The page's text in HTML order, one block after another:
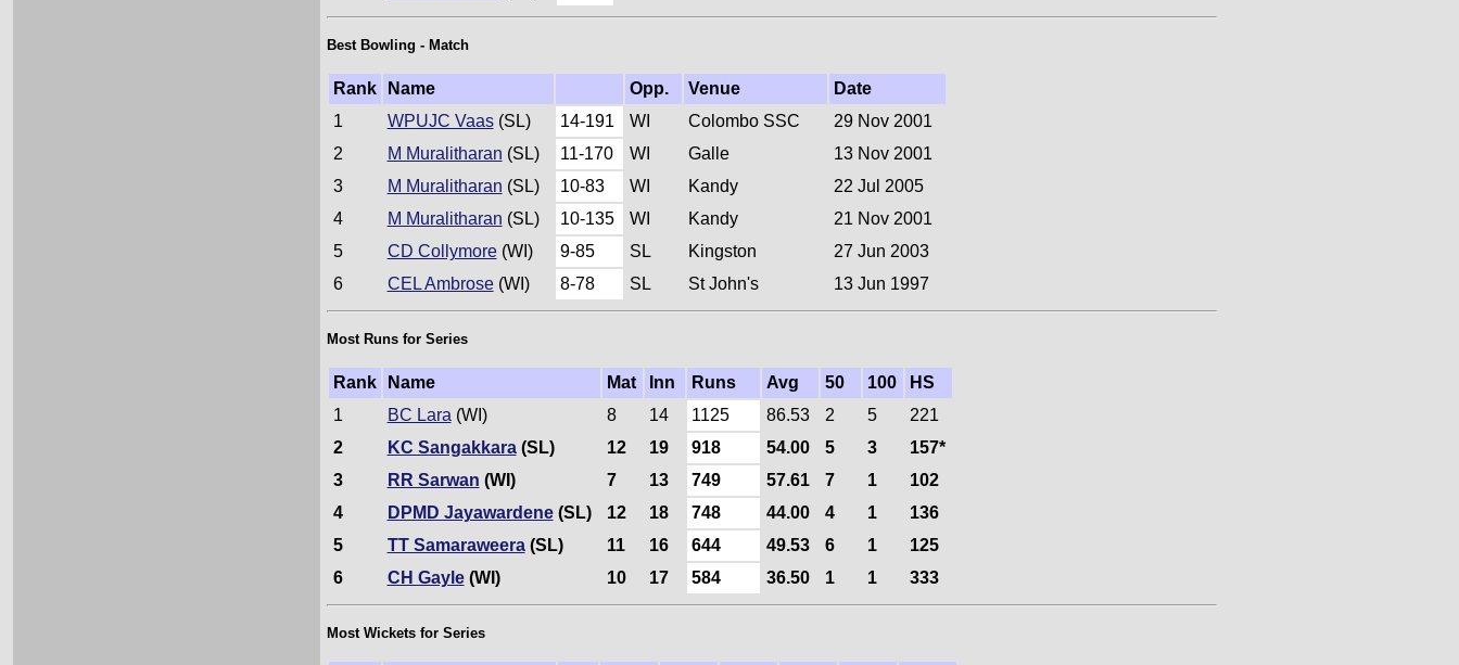
Best Bowling - Match
Rank Name Opp. Venue
Date
1
WPUJC Vaas(SL) 14-191 WI Colombo SSC
29 Nov 2001
2
M Muralitharan (SL) 11-170 WI Galle
13 Nov 2001
3
M Muralitharan (SL) 10-83 WI Kandy
22 Jul 2005
4
M Muralitharan (SL) 10-135 WI Kandy
21 Nov 2001
5
CD Collymore(WI) 9-85 SL Kingston
27 Jun 2003
6
CEL Ambrose(WI) 8-78 SL St John's 13 Jun 1997
Most Runs for Series
Rank Name Mat Inn Runs Avg 50 100
HS
1
BC Lara (WI) 8 14 1125 86.53 2 5
221
2
KC Sangakkara(SL) 12 19 918 54.00 5 3
157*
3
RR Sarwan (WI) 7 13 749 57.61 7 1
102
4
DPMD Jayawardene(SL) 12 18 748 44.00 4 1
136
5
TT Samaraweera(SL) 11 16 644 49.53 6 1
125
6
CH Gayle(WI) 10 17 584 36.50 1 1 333
Most Wickets for Series